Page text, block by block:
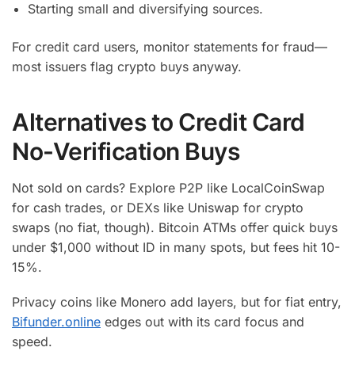
Starting small and diversifying sources.
For credit card users, monitor statements for fraud—
most issuers flag crypto buys anyway.
Alternatives to Credit Card
No-Verification Buys
Not sold on cards? Explore P2P like LocalCoinSwap
for cash trades, or DEXs like Uniswap for crypto
swaps (no fiat, though). Bitcoin ATMs offer quick buys
under $1,000 without ID in many spots, but fees hit 10-
15%.
Privacy coins like Monero add layers, but for fiat entry,
Bifunder.online edges out with its card focus and
speed.